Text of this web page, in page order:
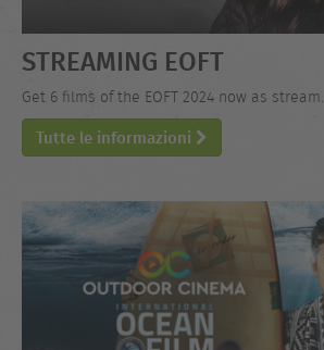
STREAMING EOFT
Get 6 films of the EOFT 2024 now as stream.
Tutte le informazioni